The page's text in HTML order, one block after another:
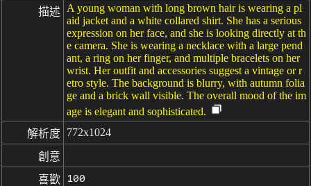
描述 A young woman with long brown hair is wearing a pl
aid jacket and a white collared shirt. She has a serious
expression on her face, and she is looking directly at th
e camera. She is wearing a necklace with a large pend
ant, a ring on her finger, and multiple bracelets on her
wrist. Her outfit and accessories suggest a vintage or r
etro style. The background is blurry, with autumn folia
ge and a brick wall visible. The overall mood of the im
age is elegant and sophisticated.
解析度 772x1024
創意
喜歡
100